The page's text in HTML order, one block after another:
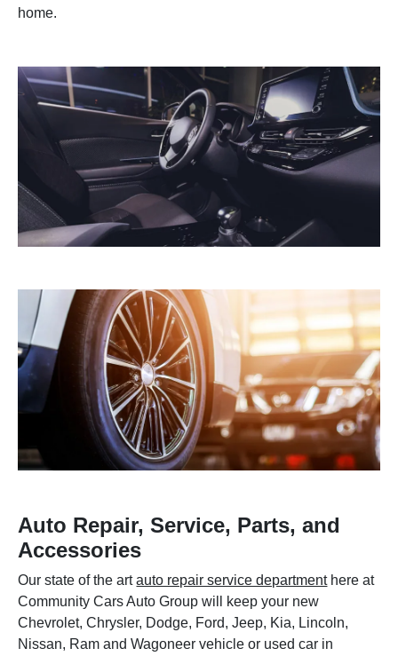
home.
Auto Repair, Service, Parts, and
Accessories
Our state of the artauto repair service departmenthere at
Community Cars Auto Group will keep your new
Chevrolet, Chrysler, Dodge, Ford, Jeep, Kia, Lincoln,
Nissan, Ram and Wagoneer vehicle or used car in